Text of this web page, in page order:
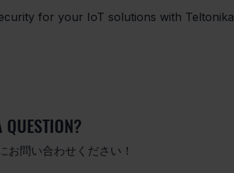
for your IoT solutions with Teltonika
QUESTION?
お問い合わせください！